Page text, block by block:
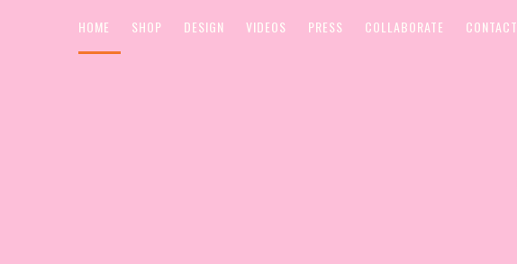
HOME SHOP DESIGN VIDEOS PRESS COLLABORATE CONTACT